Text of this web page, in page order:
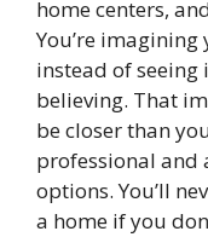
home centers,
You’re
instead of seeing
believing. That
be closer than
professional and
options. You’ll
a home if you